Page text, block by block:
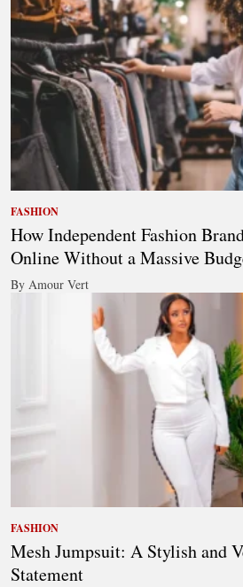
FASHION
How Independent Fashion
Online Without a Massive
By Amour Vert
FASHION
Mesh Jumpsuit: A Stylish and
Statement